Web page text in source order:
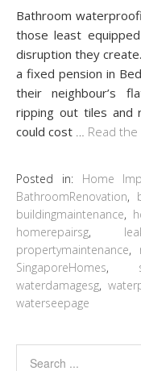
Bathroom
those least
disruption they
a fixed pension in
their neighbour’s
ripping out tiles and
could cost
Read
Posted in: Home
BathroomRenovation,
buildingmaintenance,
homerepairsg,
propertymaintenance,
SingaporeHomes,
waterdamagesg,
waterseepage